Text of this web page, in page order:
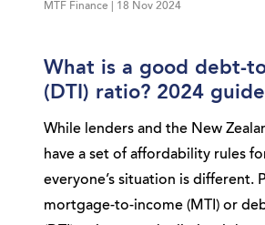
MTF Finance | 18 Nov 2024
What is a good debt-
(DTI) ratio? 2024 guide
While lenders and the New
have a set of affordability rules
everyone’s situation is different.
mortgage-to-income (MTI) or